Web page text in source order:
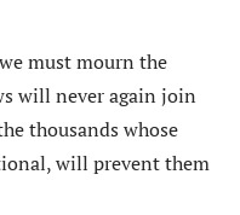
must mourn the
will never again join
thousands whose
will prevent them